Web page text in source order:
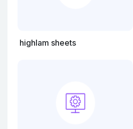
highlam sheets